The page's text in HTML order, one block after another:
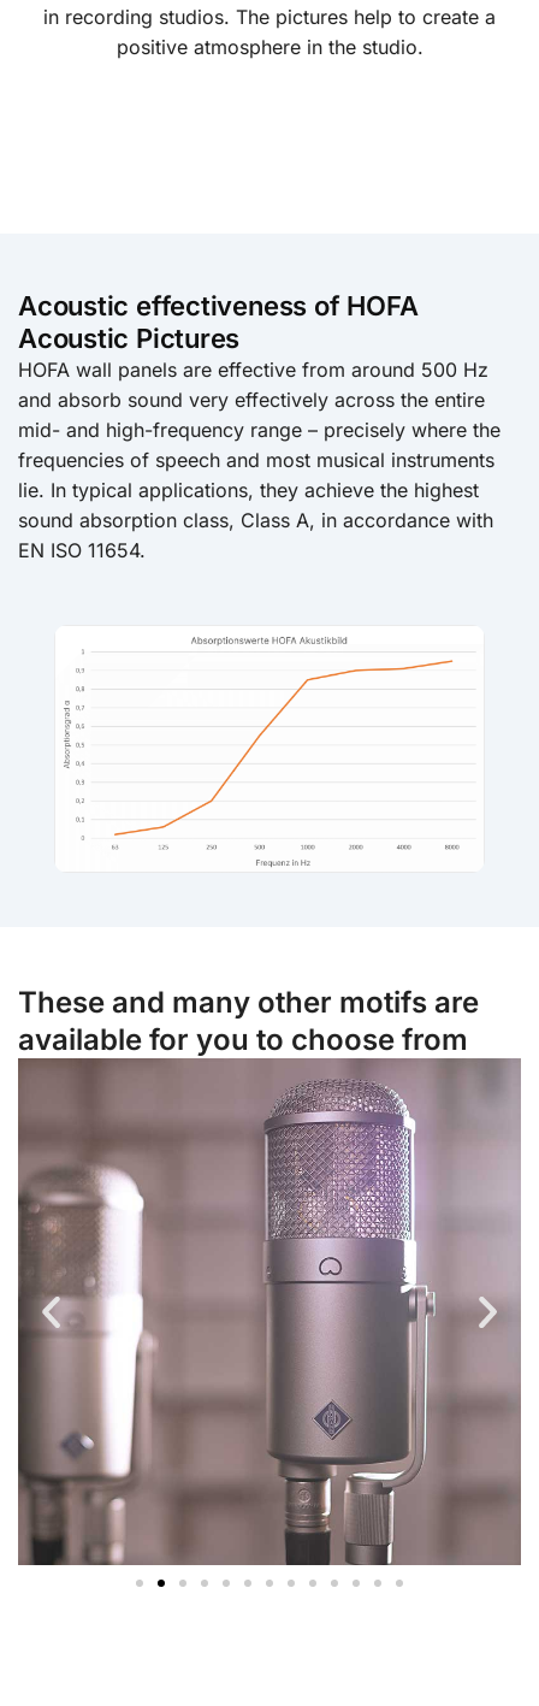
in recording studios. The pictures help to create a
positive atmosphere in the studio.
Acoustic effectiveness of HOFA
Acoustic Pictures
HOFA wall panels are effective from around 500 Hz
and absorb sound very effectively across the entire
mid- and high-frequency range – precisely where the
frequencies of speech and most musical instruments
lie. In typical applications, they achieve the highest
sound absorption class, Class A, in accordance with
EN ISO 11654.
These and many other motifs are
available for you to choose from